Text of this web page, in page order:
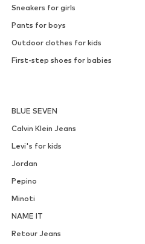
Sneakers for girls
Pants for boys
Outdoor clothes for kids
First-step shoes for babies
BLUE SEVEN
Calvin Klein Jeans
Levi's for kids
Jordan
Pepino
Minoti
NAME IT
Retour Jeans